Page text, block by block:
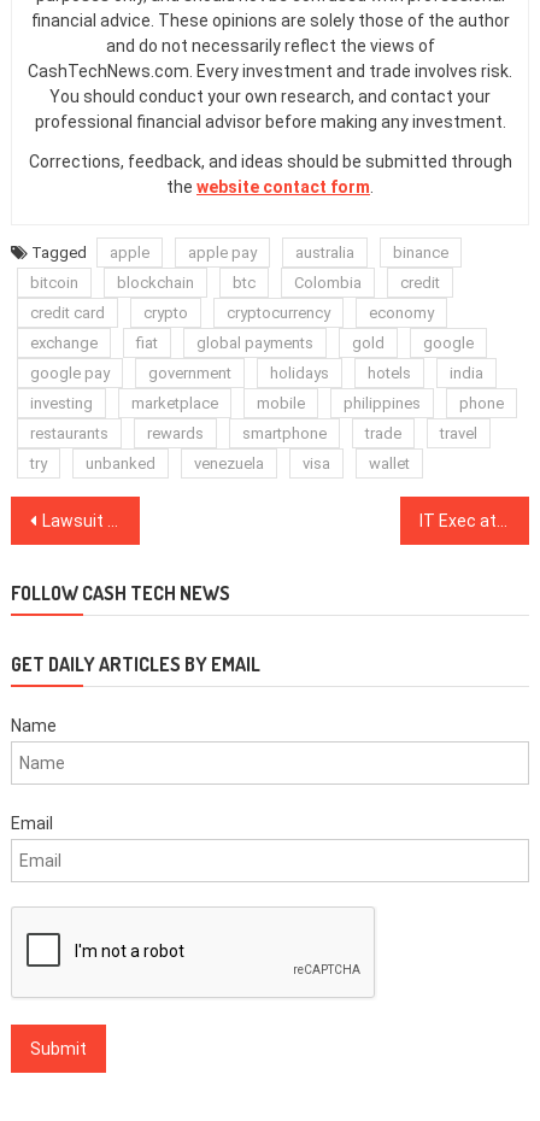
financial advice. These opinions are solely those of the author
and do not necessarily reflect the views of
CashTechNews.com. Every investment and trade involves risk.
You should conduct your own research, and contact your
professional financial advisor before making any investment.
Corrections, feedback, and ideas should be submitted through
the website contact form.
Tagged apple apple pay australia
binance
bitcoin
blockchain btc Colombia
credit
credit card
crypto cryptocurrency
economy
exchange
fiat global payments gold
google
google pay
government holidays hotels
india
investing
marketplace mobile philippines
phone
restaurants
rewards smartphone trade
travel
try
unbanked venezuela visa wallet
Post
Lawsuit Alleging Ripple’s XRP Is Unregistered Security Moves Forward IT Exec at Kyiv Prosecutor’s Office Illegally Mined Crypto on Office Systems
FOLLOW CASH TECH NEWS
GET DAILY ARTICLES BY EMAIL
Name
Email